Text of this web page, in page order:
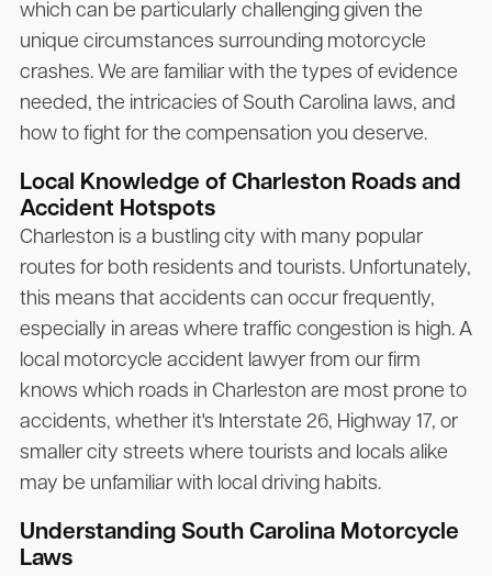
which can be particularly challenging given the
unique circumstances surrounding motorcycle
crashes. We are familiar with the types of evidence
needed, the intricacies of South Carolina laws, and
how to fight for the compensation you deserve.
Local Knowledge of Charleston Roads and
Accident Hotspots
Charleston is a bustling city with many popular
routes for both residents and tourists. Unfortunately,
this means that accidents can occur frequently,
especially in areas where traffic congestion is high. A
local motorcycle accident lawyer from our firm
knows which roads in Charleston are most prone to
accidents, whether it's Interstate 26, Highway 17, or
smaller city streets where tourists and locals alike
may be unfamiliar with local driving habits.
Understanding South Carolina Motorcycle
Laws